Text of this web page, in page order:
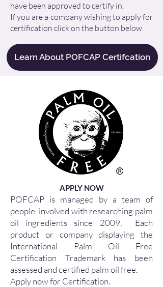
have been approved to certify in.
If you are a company wishing to apply for
certification click on the button below
Learn About POFCAP Certifcation
APPLY NOW
POFCAP is managed by a team of
people involved with researching palm
oil ingredients since 2009. Each
product or company displaying the
International Palm Oil Free
Certification Trademark has been
assessed and certified palm oil free.
Apply nowfor Certification.